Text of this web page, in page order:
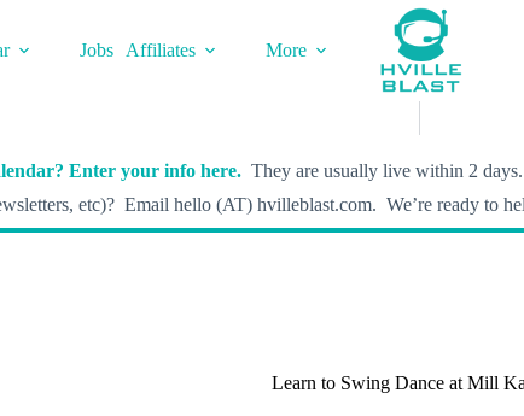
Jobs Affiliates
More
Enter your info here. They are usually live within 2 days.
etc)? Email hello (AT) hvilleblast.com. We’re ready to
Learn to Swing Dance at Mill